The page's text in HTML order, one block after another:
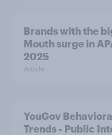
Brands with the
Mouth surge in
2025
Article
YouGov
Trends - Public